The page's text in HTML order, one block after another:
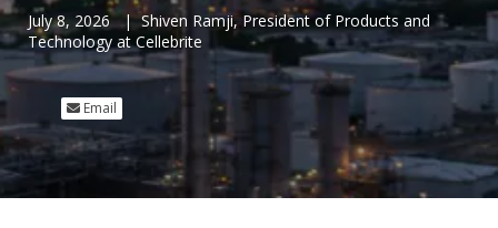
July 8, 2026 | Shiven Ramji, President of Products and
Technology at Cellebrite
Email